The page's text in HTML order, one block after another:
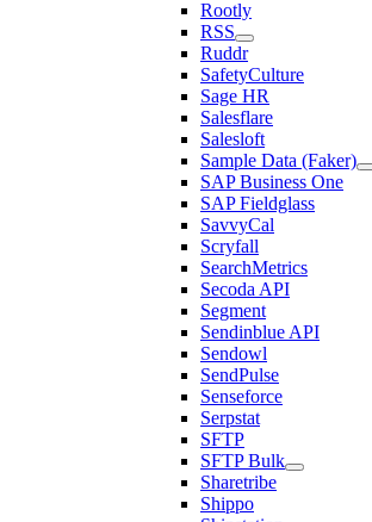
Rootly
RSS
Ruddr
SafetyCulture
Sage HR
Salesflare
Salesloft
Sample Data (Faker)
SAP Business One
SAP Fieldglass
SavvyCal
Scryfall
SearchMetrics
Secoda API
Segment
Sendinblue API
Sendowl
SendPulse
Senseforce
Serpstat
SFTP
SFTP Bulk
Sharetribe
Shippo